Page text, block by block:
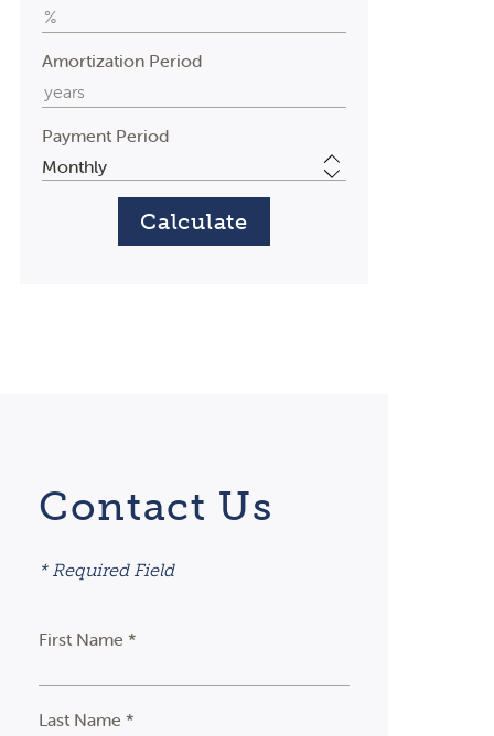
Amortization Period
Payment Period
Contact Us
* Required Field
First Name *
Last Name *